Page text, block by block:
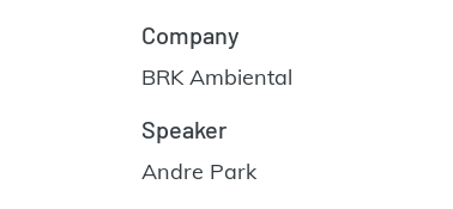
Company
BRK Ambiental
Speaker
Andre Park